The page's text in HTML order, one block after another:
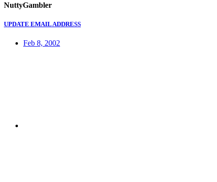
NuttyGambler
UPDATE EMAIL ADDRESS
Feb 8, 2002